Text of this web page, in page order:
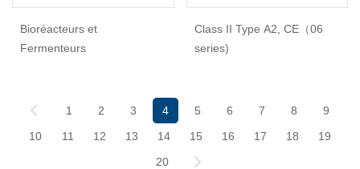
Bioréacteurs et
Fermenteurs
Class II Type A2, CE（06
series)
1 2 3 4 5 6 7 8
9
10
11 12 13 14 15 16 17 18
19
20